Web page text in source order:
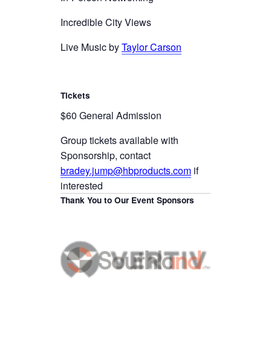
Incredible City Views
Live Music byTaylor Carson
Tickets
$60 General Admission
Group tickets available with
Sponsorship, contact
bradey.jump@hbproducts.com if
interested
Thank You to Our Event Sponsors